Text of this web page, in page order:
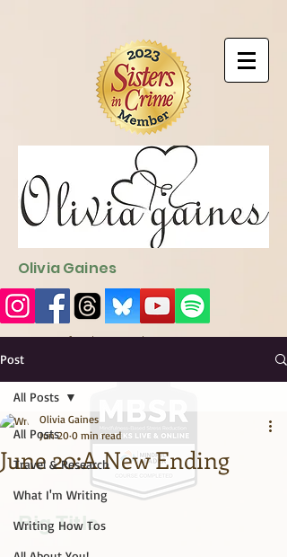
Olivia Gaines
Sign Up for the Newsletter
http://sendfox.com/ogaines
Big Title
Post
All Posts
Travel & Research
What I'm Writing
Writing How Tos
All Posts
June 20:A New Ending
Olivia Gaines
Jun 20 0 min read